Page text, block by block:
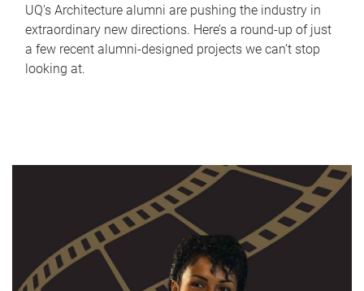
UQ's Architecture alumni are pushing the industry in
extraordinary new directions. Here’s a round-up of just
a few recent alumni-designed projects we can’t stop
looking at.